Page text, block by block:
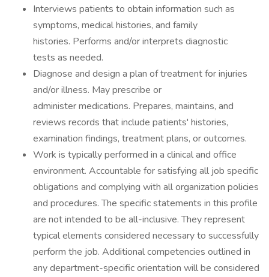
Interviews patients to obtain information such as
symptoms, medical histories, and family
histories. Performs and/or interprets diagnostic
tests as needed.
Diagnose and design a plan of treatment for injuries
and/or illness. May prescribe or
administer medications. Prepares, maintains, and
reviews records that include patients' histories,
examination findings, treatment plans, or outcomes.
Work is typically performed in a clinical and office
environment. Accountable for satisfying all job specific
obligations and complying with all organization policies
and procedures. The specific statements in this profile
are not intended to be all-inclusive. They represent
typical elements considered necessary to successfully
perform the job. Additional competencies outlined in
any department-specific orientation will be considered